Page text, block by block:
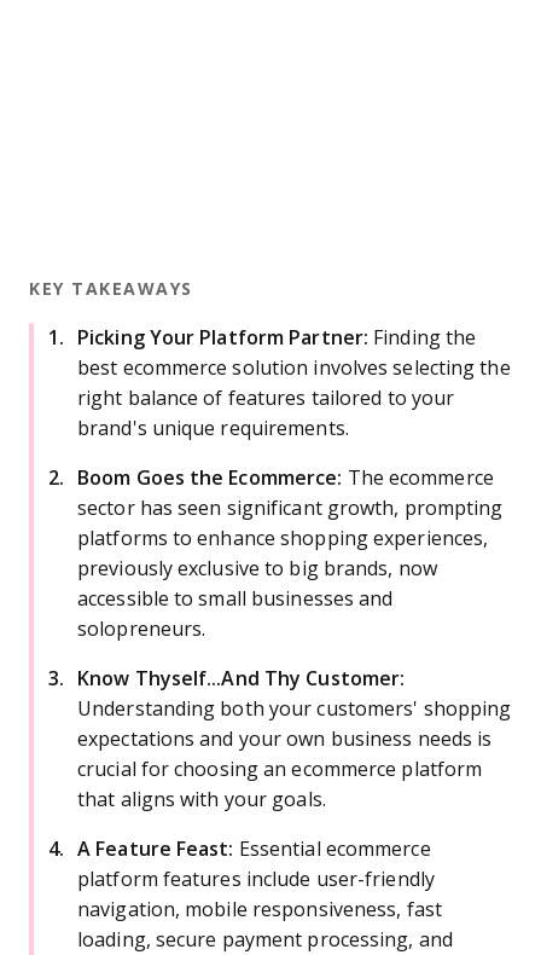
KEY TAKEAWAYS
Picking Your Platform Partner: Finding the
best ecommerce solution involves selecting the
right balance of features tailored to your
brand's unique requirements.
Boom Goes the Ecommerce: The ecommerce
sector has seen significant growth, prompting
platforms to enhance shopping experiences,
previously exclusive to big brands, now
accessible to small businesses and
solopreneurs.
Know Thyself...And Thy Customer:
Understanding both your customers' shopping
expectations and your own business needs is
crucial for choosing an ecommerce platform
that aligns with your goals.
A Feature Feast: Essential ecommerce
platform features include user-friendly
navigation, mobile responsiveness, fast
loading, secure payment processing, and